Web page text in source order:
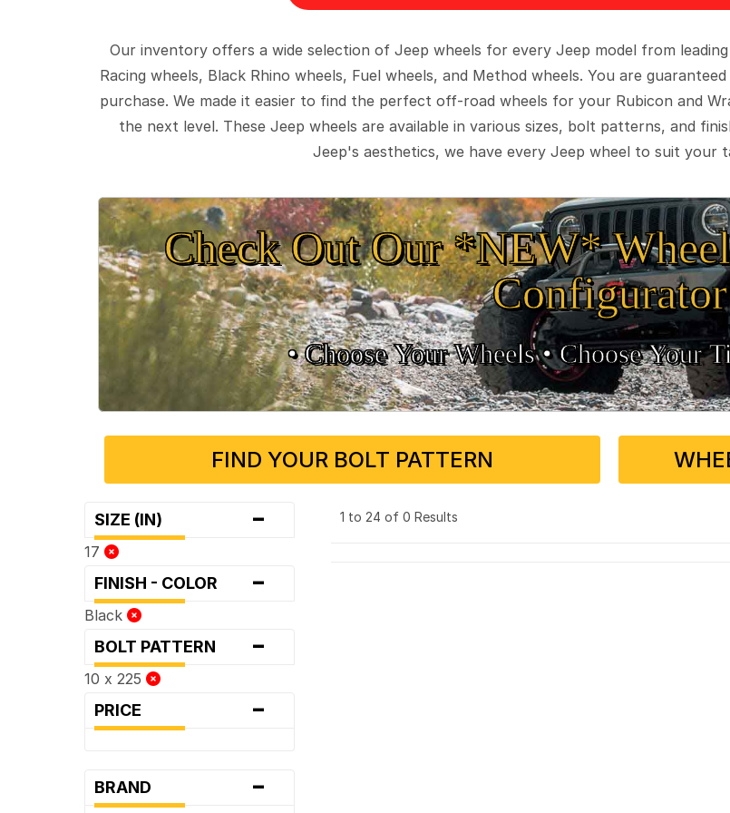
Our inventory offers a wide selection of Jeep wheels for every Jeep model from
Racing wheels, Black Rhino wheels, Fuel wheels, and Method wheels. You are
purchase. We made it easier to find the perfect off-road wheels for your Rubicon and
the next level. These Jeep wheels are available in various sizes, bolt patterns, and
Jeep's aesthetics, we have every Jeep wheel to suit your
Check Out Our *NEW*
Configurator
• Choose Your Wheels •• Choose Your
FIND YOUR BOLT PATTERN
SIZE (IN) -
17
FINISH - COLOR -
Black
BOLT PATTERN -
10 x 225
PRICE -
BRAND -
1 to 24 of 0 Results